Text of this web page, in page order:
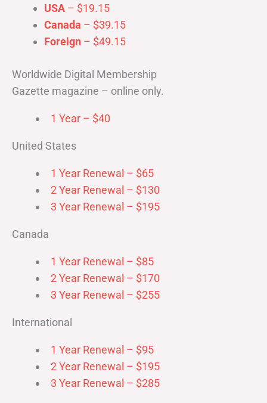
USA – $19.15
Canada – $39.15
Foreign – $49.15
Worldwide Digital Membership
Gazette magazine – online only.
1 Year – $40
United States
1 Year Renewal – $65
2 Year Renewal – $130
3 Year Renewal – $195
Canada
1 Year Renewal – $85
2 Year Renewal – $170
3 Year Renewal – $255
International
1 Year Renewal – $95
2 Year Renewal – $195
3 Year Renewal – $285